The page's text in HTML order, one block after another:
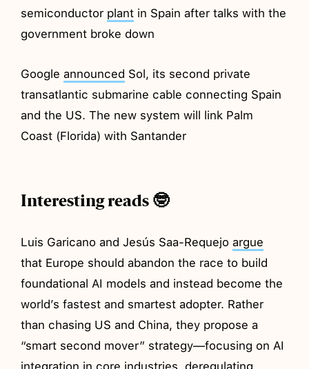
semiconductor plant in Spain after talks with the
government broke down
Googleannounced Sol, its second private
transatlantic submarine cable connecting Spain
and the US. The new system will link Palm
Coast (Florida) with Santander
Interesting reads 🤓
Luis Garicano and Jesús Saa-Requejoargue
that Europe should abandon the race to build
foundational AI models and instead become the
world’s fastest and smartest adopter. Rather
than chasing US and China, they propose a
“smart second mover” strategy—focusing on AI
integration in core industries, deregulating